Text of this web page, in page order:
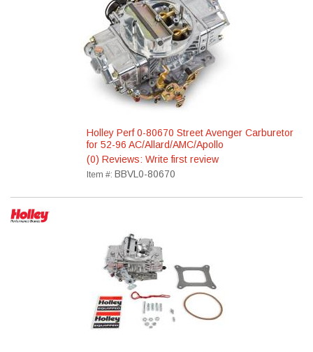
Holley Perf 0-80670 Street Avenger Carburetor
for 52-96 AC/Allard/AMC/Apollo
(0) Reviews: Write first review
Item #: BBVL0-80670